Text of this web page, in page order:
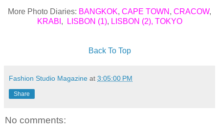
More Photo Diaries: BANGKOK, CAPE TOWN , CRACOW,
KRABI , LISBON (1), LISBON (2), TOKYO
Back To Top
Fashion Studio Magazine at 3:05:00 PM
Share
No comments: